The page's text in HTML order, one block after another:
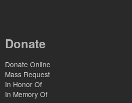
Donate
Donate Online
Mass Request
In Honor Of
In Memory Of